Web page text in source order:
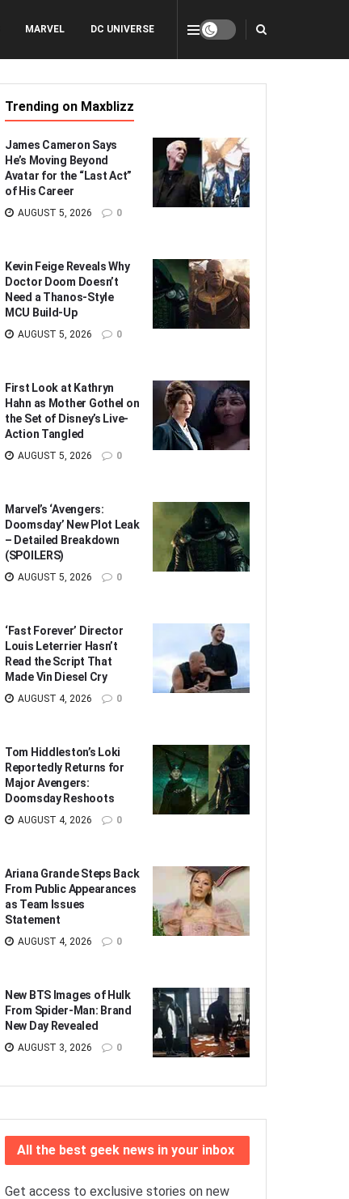
MARVEL DC UNIVERSE
Trending on Maxblizz
James Cameron Says
He’s Moving Beyond
Avatar for the “Last Act”
of His Career
AUGUST 5, 2026 0
Kevin Feige Reveals Why
Doctor Doom Doesn’t
Need a Thanos-Style
MCU Build-Up
AUGUST 5, 2026 0
First Look at Kathryn
Hahn as Mother Gothel on
the Set of Disney’s Live-
Action Tangled
AUGUST 5, 2026 0
Marvel’s ‘Avengers:
Doomsday’ New Plot Leak
– Detailed Breakdown
(SPOILERS)
AUGUST 5, 2026 0
‘Fast Forever’ Director
Louis Leterrier Hasn’t
Read the Script That
Made Vin Diesel Cry
AUGUST 4, 2026 0
Tom Hiddleston’s Loki
Reportedly Returns for
Major Avengers:
Doomsday Reshoots
AUGUST 4, 2026 0
Ariana Grande Steps Back
From Public Appearances
as Team Issues
Statement
AUGUST 4, 2026 0
New BTS Images of Hulk
From Spider-Man: Brand
New Day Revealed
AUGUST 3, 2026 0
All the best geek news in your inbox
Get access to exclusive stories on new